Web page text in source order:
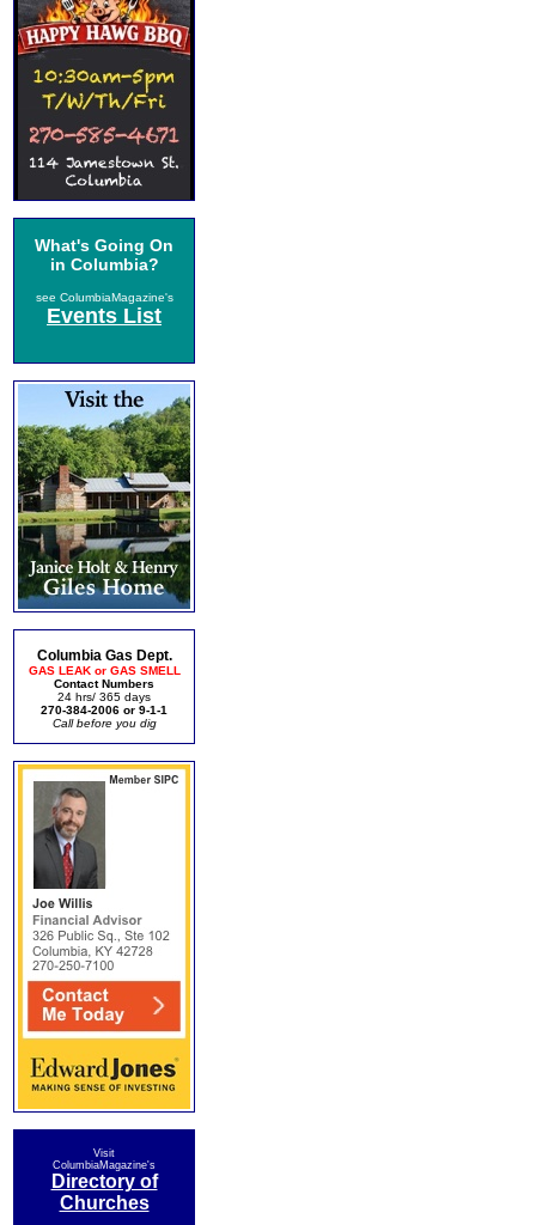
What's Going On
in Columbia?
see ColumbiaMagazine's
Events List
Columbia Gas Dept.
GAS LEAK or GAS SMELL
Contact Numbers
24 hrs/ 365 days
270-384-2006 or 9-1-1
Call before you dig
Visit
ColumbiaMagazine's
Directory of
Churches